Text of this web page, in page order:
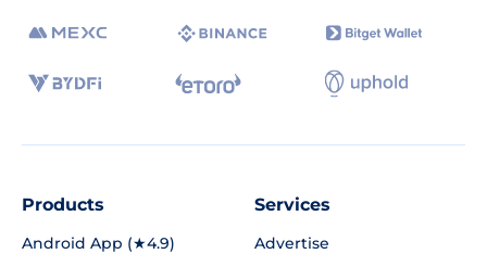
Products
Android App (★4.9)
Services
Advertise